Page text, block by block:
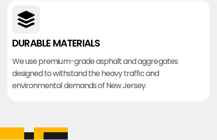
DURABLE MATERIALS
We use premium-grade asphalt and aggregates
designed to withstand the heavy traffic and
environmental demands of New Jersey.